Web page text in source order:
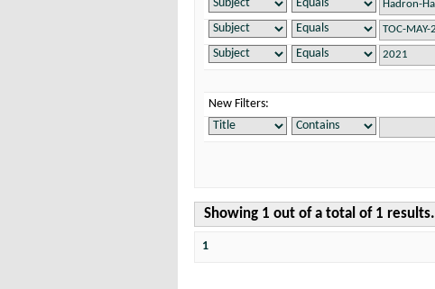
New Filters:
Showing 1 out of a total of 1 results.
1